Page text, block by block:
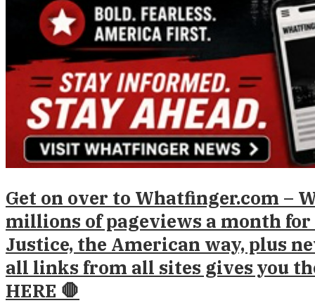
Get on over to Whatfinger.com –
millions of pageviews a month
Justice, the American way, plus
all links from all sites gives you
HERE 🛑